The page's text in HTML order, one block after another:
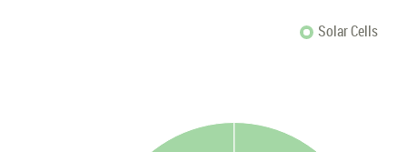
Solar Cells